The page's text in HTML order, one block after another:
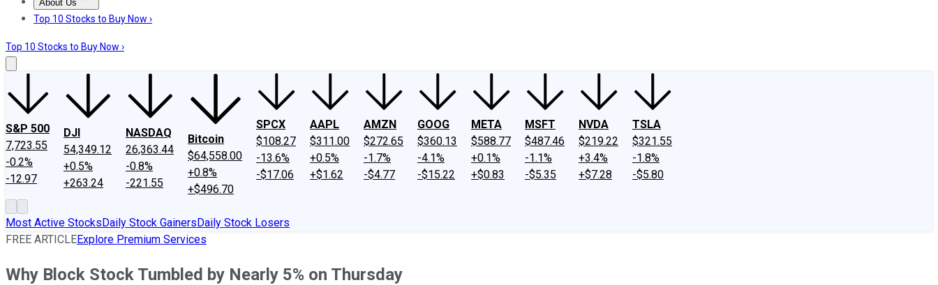
About Us
About UsContact UsInvesting Philosophy
Top 10 Stocks to Buy Now ›
Top 10 Stocks to Buy Now ›
S&P 500
7,723.55
-0.2%
-12.97
DJI
54,349.12
+0.5%
+263.24
NASDAQ
26,363.44
-0.8%
-221.55
Bitcoin
$64,558.00
+0.8%
+$496.70
SPCX
$108.27
-13.6%
-$17.06
AAPL
$311.00
+0.5%
+$1.62
AMZN
$272.65
-1.7%
-$4.77
GOOG
$360.13
-4.1%
-$15.22
META
$588.77
+0.1%
+$0.83
MSFT
$487.46
-1.1%
-$5.35
NVDA
$219.22
+3.4%
+$7.28
TSLA
$321.55
-1.8%
-$5.80
Most Active StocksDaily Stock GainersDaily Stock Losers
FREE ARTICLEExplore Premium Services
Why Block Stock Tumbled by Nearly 5% on Thursday